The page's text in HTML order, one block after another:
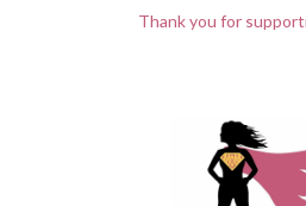
Thank you for